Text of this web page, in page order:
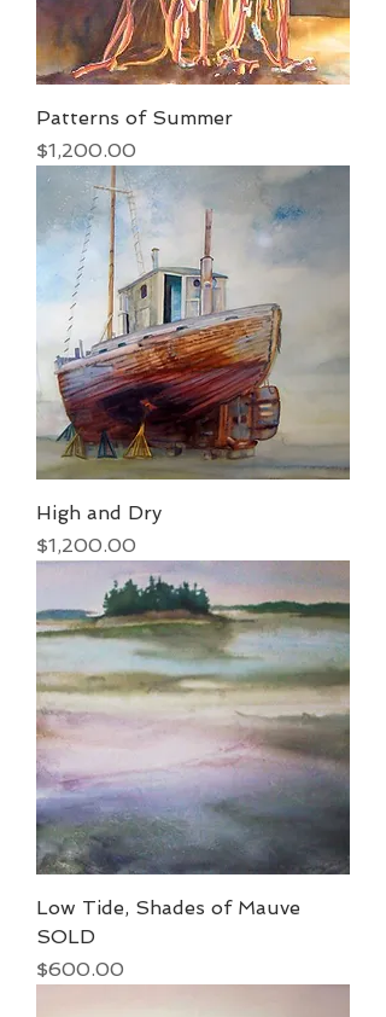
Patterns of Summer
Price
$1,200.00
High and Dry
Price
$1,200.00
Low Tide, Shades of Mauve
SOLD
Price
$600.00